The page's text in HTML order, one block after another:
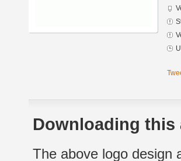
Downloading
The above logo design